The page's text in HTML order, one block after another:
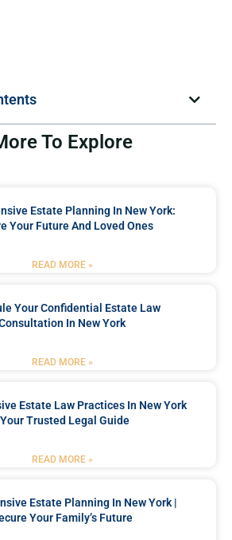
To Explore
Estate Planning In New York:
Your Future And Loved Ones
READ MORE »
Your Confidential Estate Law
In New York
READ MORE »
Estate Law Practices In New York
Trusted Legal Guide
READ MORE »
Estate Planning In New York |
Your Family’s Future